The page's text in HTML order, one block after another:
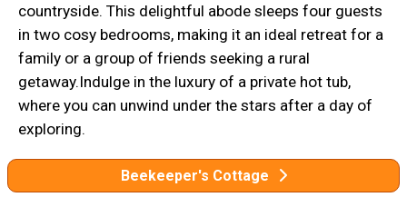
countryside. This delightful abode sleeps four guests
in two cosy bedrooms, making it an ideal retreat for a
family or a group of friends seeking a rural
getaway.Indulge in the luxury of a private hot tub,
where you can unwind under the stars after a day of
exploring.
Beekeeper's Cottage